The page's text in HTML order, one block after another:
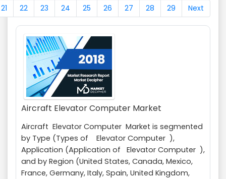
21 22 23 24 25 26 27 28 29 Next
Aircraft Elevator Computer Market
Aircraft Elevator Computer Market is segmented
by Type (Types of Elevator Computer ),
Application (Application of Elevator Computer ),
and by Region (United States, Canada, Mexico,
France, Germany, Italy, Spain, United Kingdom,